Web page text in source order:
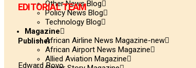
Other News Blog
Policy News Blog
Technology Blog
Magazine
African Airline News Magazine-new
African Airport News Magazine
Allied Aviation Magazine
EDITORIAL TEAM
Publisher
Edward Boyo